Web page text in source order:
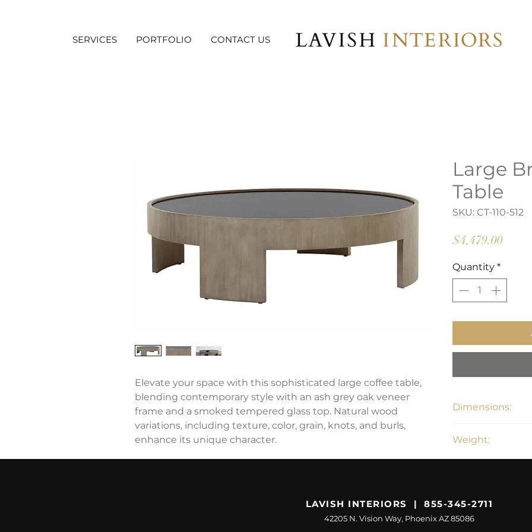
SERVICES PORTFOLIO CONTACT US
Elevate your space with this sophisticated large coffee table,
blending contemporary style with an ash grey oak veneer
frame and a smoked tempered glass top. Natural wood
variations, including texture, color, grain, knots, and burls,
enhance its unique character.
Large
Table
SKU: CT-110-512
$4,479.00Price
Quantity *
Dimensions:
Weight:
130 lbs
LAVISH INTERIORS | 855-345-2711
42205 N. Vision Way, Phoenix AZ 85086